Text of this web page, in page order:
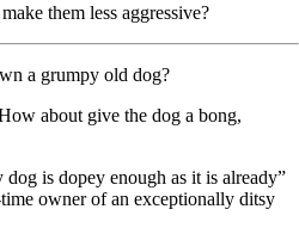
them less aggressive?
a grumpy old dog?
about give the dog a bong,
is dopey enough as it is already”
owner of an exceptionally ditsy